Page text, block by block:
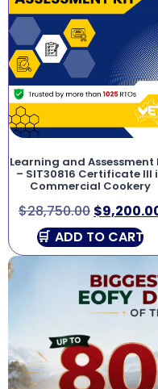
Learning and Assessment
– SIT30816 Certificate III
Commercial Cookery
$28,750.00 $
ADD TO CART